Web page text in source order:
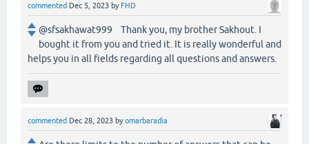
commented Dec 5, 2023 by FHD
@sfsakhawat999 Thank you, my brother Sakhout. I
bought it from you and tried it. It is really wonderful and
helps you in all fields regarding all questions and answers.
commented Dec 28, 2023 byomarbaradia